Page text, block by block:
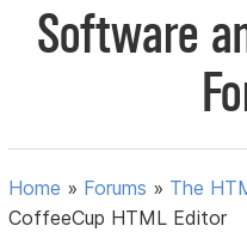
Software
Home » Forums » The
CoffeeCup HTML Editor